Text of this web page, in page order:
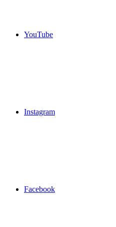
YouTube
Instagram
Facebook